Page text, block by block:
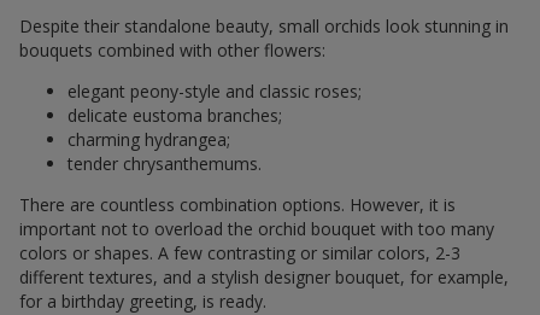
Despite their standalone beauty, small orchids look stunning in
bouquets combined with other flowers:
elegant peony-style and classic roses;
delicate eustoma branches;
charming hydrangea;
tender chrysanthemums.
There are countless combination options. However, it is
important not to overload the orchid bouquet with too many
colors or shapes. A few contrasting or similar colors, 2-3
different textures, and a stylish designer bouquet, for example,
for a birthday greeting, is ready.